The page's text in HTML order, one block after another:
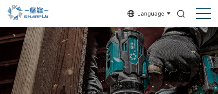
Language